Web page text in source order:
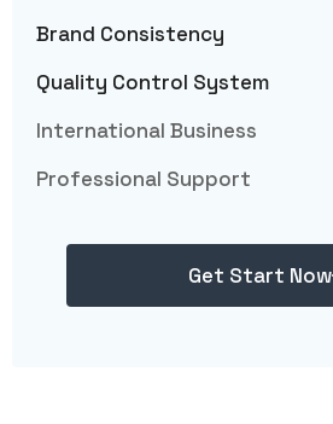
Brand Consistency
Quality Control System
International Business
Professional Support
Get Start Now